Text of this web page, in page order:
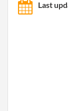
Last